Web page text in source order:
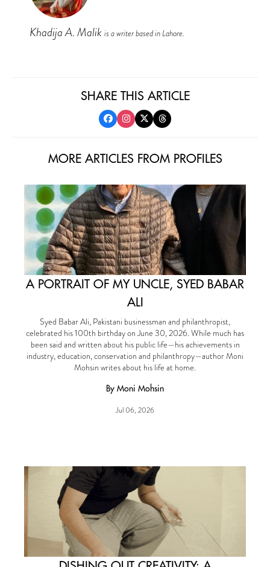
Khadija A. Malik is a writer based in Lahore.
SHARE THIS ARTICLE
MORE ARTICLES FROM PROFILES
A PORTRAIT OF MY UNCLE, SYED BABAR
ALI
Syed Babar Ali, Pakistani businessman and philanthropist,
celebrated his 100th birthday on June 30, 2026. While much has
been said and written about his public life—his achievements in
industry, education, conservation and philanthropy—author Moni
Mohsin writes about his life at home.
By Moni Mohsin
Jul 06, 2026